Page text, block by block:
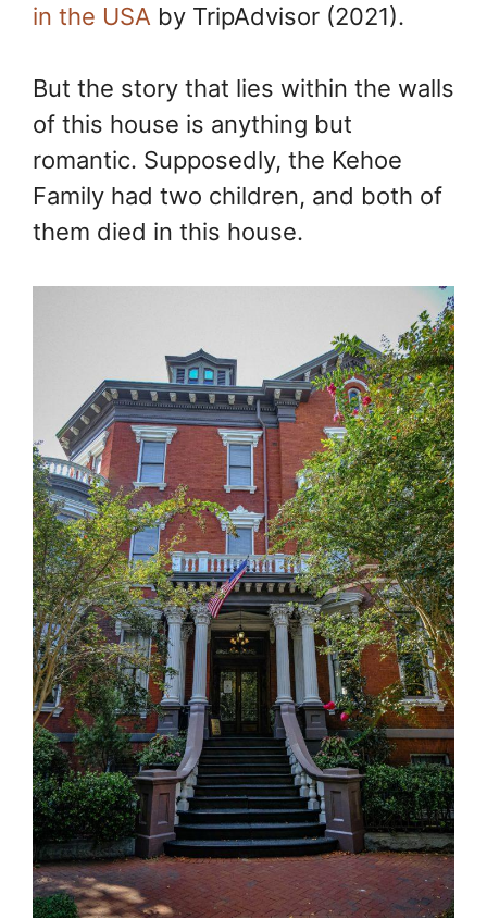
in the USA by TripAdvisor (2021).
But the story that lies within the walls
of this house is anything but
romantic. Supposedly, the Kehoe
Family had two children, and both of
them died in this house.